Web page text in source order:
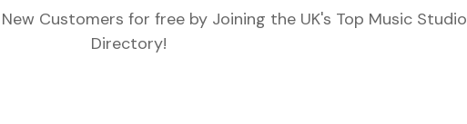
Customers for free by Joining the UK's Top Music Studio
Directory!